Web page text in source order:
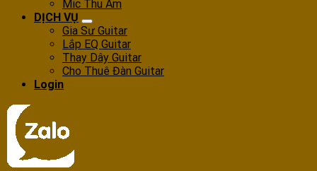
Mic Thu Âm
DỊCH VỤ
Gia Sư Guitar
Lắp EQ Guitar
Thay Dây Guitar
Cho Thuê Đàn Guitar
Login